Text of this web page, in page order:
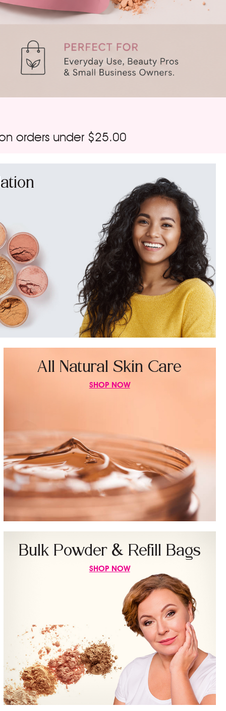
orders under $25.00
All Natural Skin Care
SHOP NOW
Bulk Powder & Refill Bags
SHOP NOW